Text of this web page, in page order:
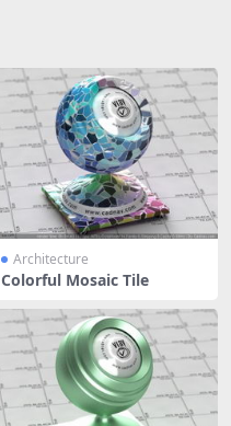
Architecture
Colorful Mosaic Tile